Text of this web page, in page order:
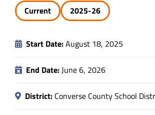
About
Current 2025-26
Start Date:August 18, 2025
End Date:June 6, 2026
District: Converse County School